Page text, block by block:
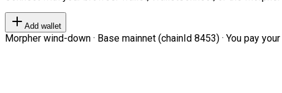
Add wallet
Morpher wind-down · Base mainnet (chainId 8453) · You pay